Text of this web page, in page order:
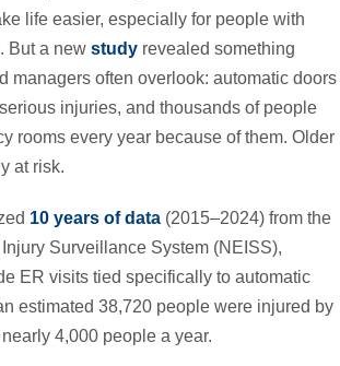
life easier, especially for people with
But a new study revealed something
managers often overlook: automatic doors
injuries, and thousands of people
rooms every year because of them. Older
at risk.
10 years of data (2015–2024) from the
Surveillance System (NEISS),
ER visits tied specifically to automatic
estimated 38,720 people were injured by
nearly 4,000 people a year.